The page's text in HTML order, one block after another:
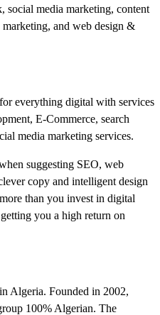
social media marketing, content
and web design &
everything digital with services
E-Commerce, search
media marketing services.
suggesting SEO, web
copy and intelligent design
than you invest in digital
you a high return on
Algeria. Founded in 2002,
100% Algerian. The